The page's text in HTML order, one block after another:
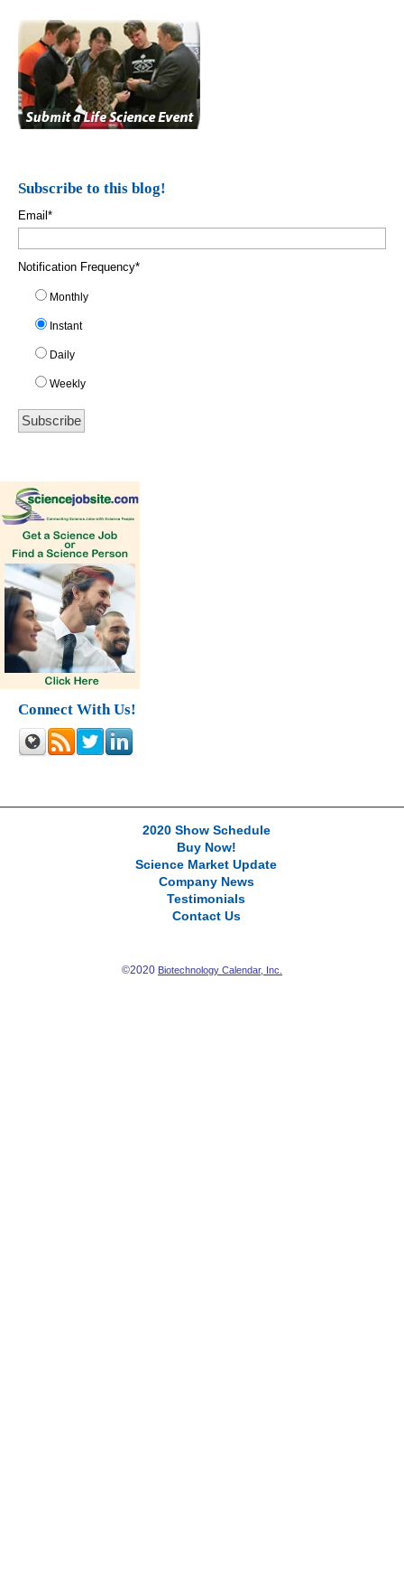
Subscribe to this blog!
Email *
Notification Frequency*
Monthly
Instant
Daily
Weekly
Connect With Us!
2020 Show Schedule
Buy Now!
Science Market Update
Company News
Testimonials
Contact Us
©2020 Biotechnology Calendar, Inc.